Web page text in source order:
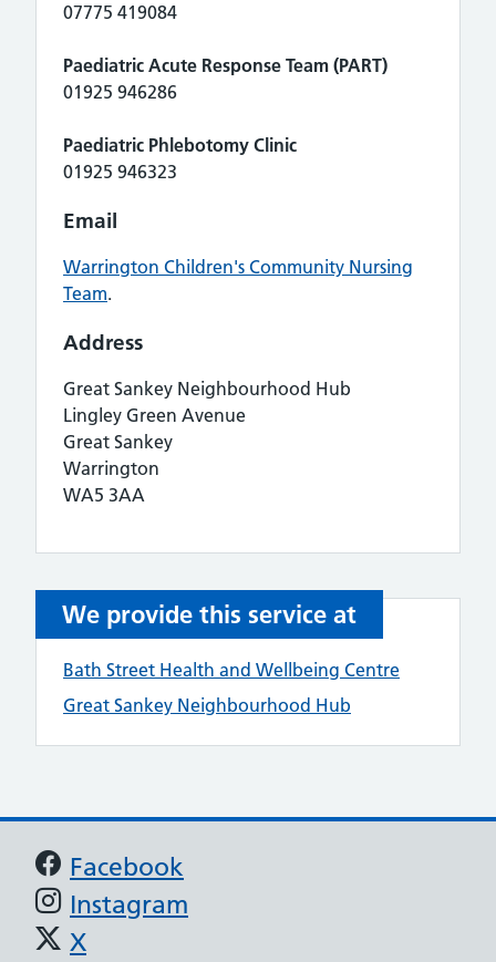
07775 419084
Paediatric Acute Response Team (PART)
01925 946286
Paediatric Phlebotomy Clinic
01925 946323
Email
Warrington Children's Community Nursing
Team.
Address
Great Sankey Neighbourhood Hub
Lingley Green Avenue
Great Sankey
Warrington
WA5 3AA
We provide this service at
Bath Street Health and Wellbeing Centre
Great Sankey Neighbourhood Hub
Support links
Facebook
Instagram
X